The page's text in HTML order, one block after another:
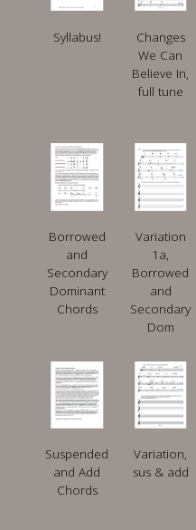
Syllabus!
Changes
We Can
Believe In,
full tune
Borrowed
and
Secondary
Dominant
Chords
Variation
1a,
Borrowed
and
Secondary
Dom
Suspended
and Add
Chords
Variation,
sus & add